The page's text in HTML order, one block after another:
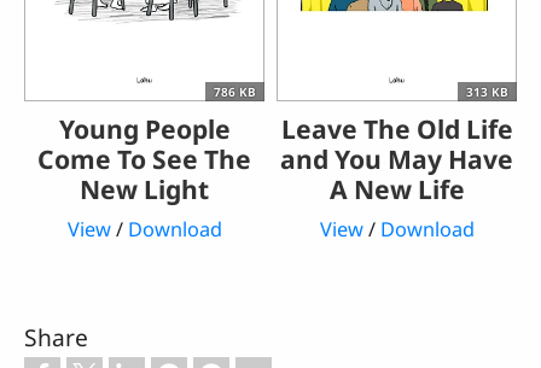
786 KB
Young People
Come To See The
New Light
View/ Download
313 KB
Leave The Old Life
and You May Have
A New Life
View/ Download
Share